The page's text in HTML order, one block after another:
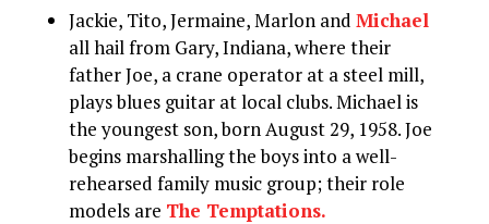
Jackie, Tito, Jermaine, Marlon andMichael
all hail from Gary, Indiana, where their
father Joe, a crane operator at a steel mill,
plays blues guitar at local clubs. Michael is
the youngest son, born August 29, 1958. Joe
begins marshalling the boys into a well-
rehearsed family music group; their role
models are The Temptations.